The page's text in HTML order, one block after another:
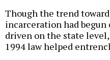
Though the trend
incarceration had
driven on the state
1994 law helped